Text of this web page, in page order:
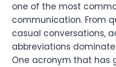
one of the most
communication. From
casual conversations,
abbreviations
One acronym that has